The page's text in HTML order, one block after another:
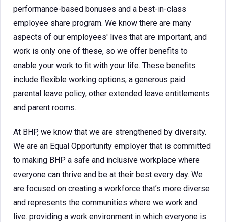
performance-based bonuses and a best-in-class
employee share program. We know there are many
aspects of our employees' lives that are important, and
work is only one of these, so we offer benefits to
enable your work to fit with your life. These benefits
include flexible working options, a generous paid
parental leave policy, other extended leave entitlements
and parent rooms.
At BHP, we know that we are strengthened by diversity.
We are an Equal Opportunity employer that is committed
to making BHP a safe and inclusive workplace where
everyone can thrive and be at their best every day. We
are focused on creating a workforce that’s more diverse
and represents the communities where we work and
live. providing a work environment in which everyone is